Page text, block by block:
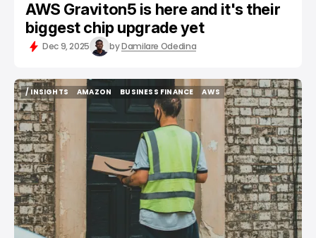
AWS Graviton5 is here and it's their
biggest chip upgrade yet
Dec 9, 2025 byDamilare Odedina
/ INSIGHTS
/ INSIGHTS
AMAZON
AMAZON
BUSINESS FINANCE
BUSINESS FINANCE
AWS